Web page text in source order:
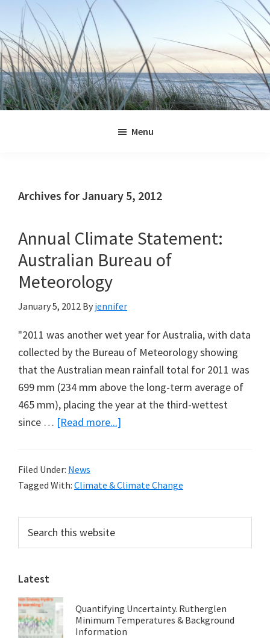
primary
navigation
main
content
primary
sidebar
footer
Menu
Archives for January 5, 2012
Annual Climate Statement:
Australian Bureau of
Meteorology
January 5, 2012 By jennifer
"2011 was another wet year for Australia, with data
collected by the Bureau of Meteorology showing
that the Australian mean rainfall total for 2011 was
699 mm (234 mm above the long-term average of
465 mm), placing the year at the third-wettest
since … [Read more...]
Australian
Filed Under: News
Tagged With: Climate & Climate Change
Primary
Sidebar
this
website
Latest
Quantifying Uncertainty. Rutherglen
Minimum Temperatures & Background
Information